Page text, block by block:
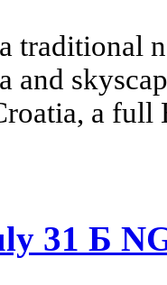
traditional
and
a
31 Б